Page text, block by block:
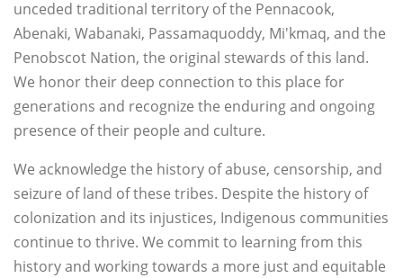
unceded traditional territory of the Pennacook,
Abenaki, Wabanaki, Passamaquoddy, Mi'kmaq, and the
Penobscot Nation, the original stewards of this land.
We honor their deep connection to this place for
generations and recognize the enduring and ongoing
presence of their people and culture.
We acknowledge the history of abuse, censorship, and
seizure of land of these tribes. Despite the history of
colonization and its injustices, Indigenous communities
continue to thrive. We commit to learning from this
history and working towards a more just and equitable